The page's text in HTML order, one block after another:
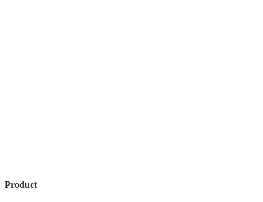
Product